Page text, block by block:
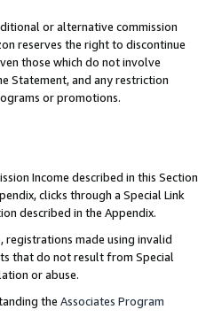
or alternative commission
reserves the right to discontinue
those which do not involve
Statement, and any restriction
or promotions.
Income described in this Section
clicks through a Special Link
described in the Appendix.
registrations made using invalid
that do not result from Special
or abuse.
the Associates Program